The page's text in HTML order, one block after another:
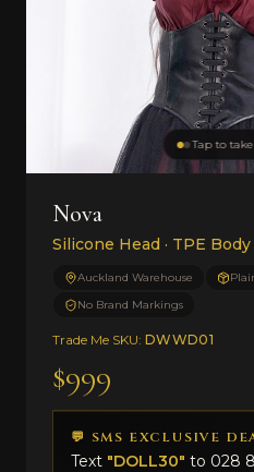
Tap to
Nova
Silicone Head · TPE Body
Auckland Warehouse
No Brand Markings
Trade Me SKU: DWWD01
$999
💬 SMS EXCLUSIVE
Text "DOLL30" to 028